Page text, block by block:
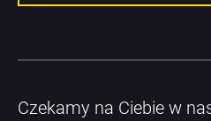
Czekamy na Ciebie w